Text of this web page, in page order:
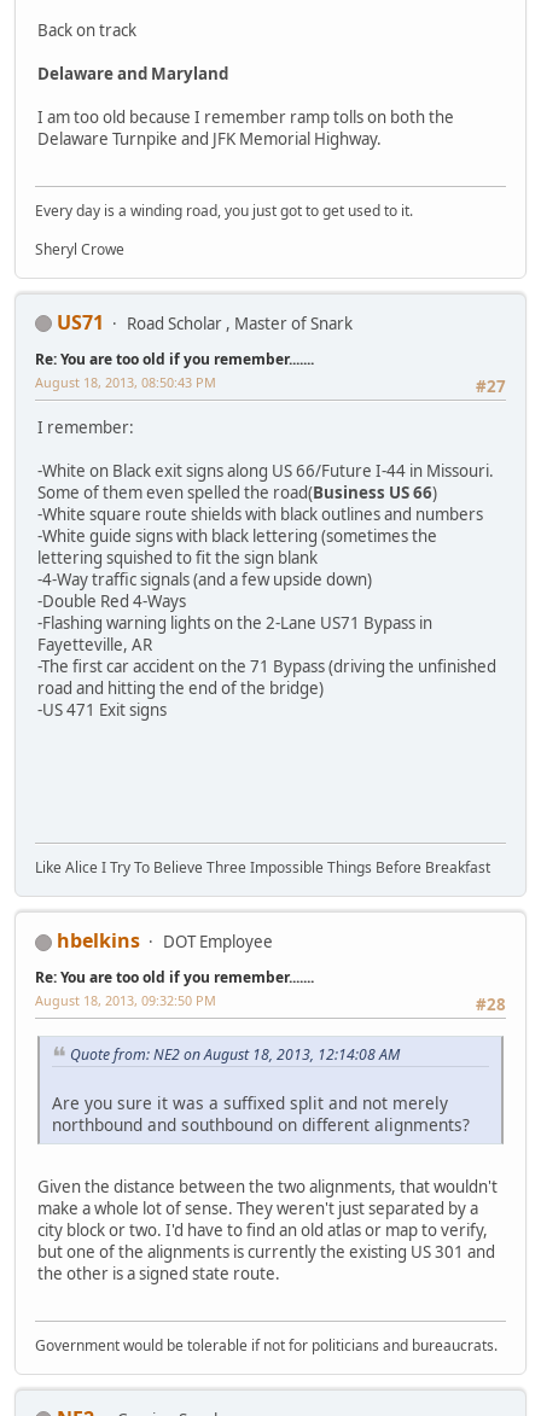
Back on track
Delaware and Maryland
I am too old because I remember ramp tolls on both the
Delaware Turnpike and JFK Memorial Highway.
Every day is a winding road, you just got to get used to it.
Sheryl Crowe
US71 Road Scholar , Master of Snark
Re: You are too old if you remember.......
#27
August 18, 2013, 08:50:43 PM
I remember:
-White on Black exit signs along US 66/Future I-44 in Missouri.
Some of them even spelled the road(Business US 66)
-White square route shields with black outlines and numbers
-White guide signs with black lettering (sometimes the
lettering squished to fit the sign blank
-4-Way traffic signals (and a few upside down)
-Double Red 4-Ways
-Flashing warning lights on the 2-Lane US71 Bypass in
Fayetteville, AR
-The first car accident on the 71 Bypass (driving the unfinished
road and hitting the end of the bridge)
-US 471 Exit signs
Like Alice I Try To Believe Three Impossible Things Before Breakfast
hbelkins DOT Employee
Re: You are too old if you remember.......
#28
August 18, 2013, 09:32:50 PM
Quote from: NE2 on August 18, 2013, 12:14:08 AM
Are you sure it was a suffixed split and not merely
northbound and southbound on different alignments?
Given the distance between the two alignments, that wouldn't
make a whole lot of sense. They weren't just separated by a
city block or two. I'd have to find an old atlas or map to verify,
but one of the alignments is currently the existing US 301 and
the other is a signed state route.
Government would be tolerable if not for politicians and bureaucrats.